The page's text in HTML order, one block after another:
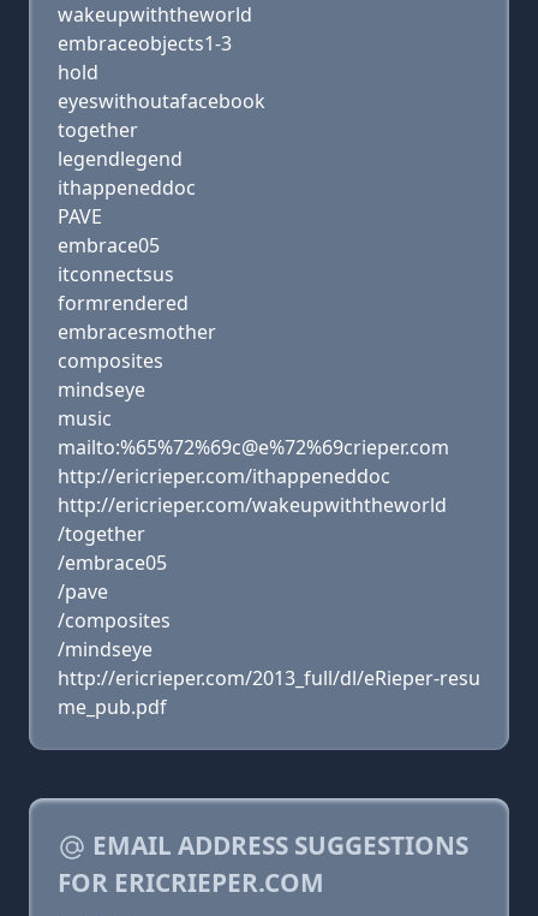
wakeupwiththeworld
embraceobjects1-3
hold
eyeswithoutafacebook
together
legendlegend
ithappeneddoc
PAVE
embrace05
itconnectsus
formrendered
embracesmother
composites
mindseye
music
mailto:%65%72%69c@e%72%69crieper.com
http://ericrieper.com/ithappeneddoc
http://ericrieper.com/wakeupwiththeworld
/together
/embrace05
/pave
/composites
/mindseye
http://ericrieper.com/2013_full/dl/eRieper-resu
me_pub.pdf
EMAIL ADDRESS SUGGESTIONS
FOR ERICRIEPER.COM